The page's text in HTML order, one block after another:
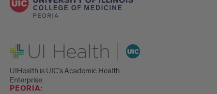
UI Health
UIHealth is UIC’s Academic Health
Enterprise.
PEORIA: